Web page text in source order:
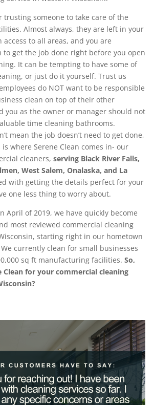
trusting someone to take care of the
Almost always, they are left in your
to all areas, and you are
get the job done right before you open
It can be tempting to have some of
or just do it yourself. Trust us
do NOT want to be responsible
clean on top of their other
you as the owner or manager should not
time cleaning bathrooms.
mean the job doesn’t need to get done,
where Serene Clean comes in- our
cleaners, serving Black River Falls,
West Salem, Onalaska, and La
with getting the details perfect for your
one less thing to worry about.
April of 2019, we have quickly become
most reviewed commercial cleaning
starting right in our hometown
currently clean for small businesses
sq ft manufacturing facilities. So,
Clean for your commercial cleaning